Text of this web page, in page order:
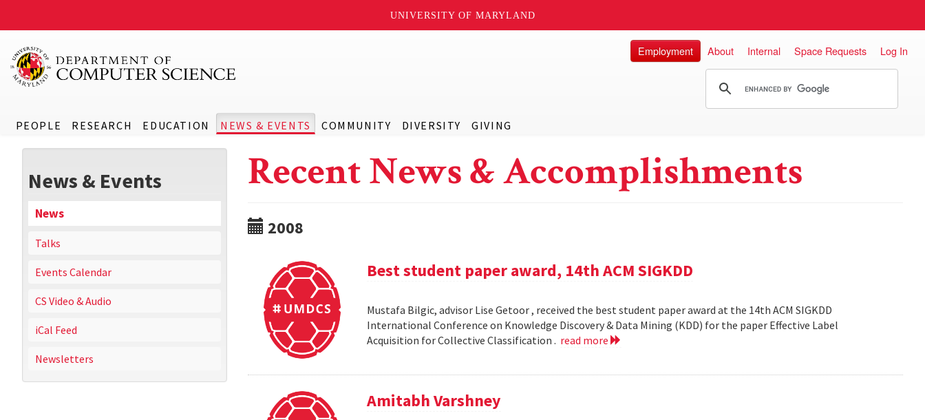
UNIVERSITY OF MARYLAND
PEOPLE RESEARCH EDUCATION NEWS & EVENTS COMMUNITY DIVERSITY GIVING
Employment About Internal Space Requests Log In
News & Events
News
Talks
Events Calendar
CS Video & Audio
iCal Feed
Newsletters
Recent News & Accomplishments
2008
Best student paper award, 14th ACM SIGKDD
Mustafa Bilgic, advisor Lise Getoor , received the best student paper award at the 14th ACM SIGKDD
International Conference on Knowledge Discovery & Data Mining (KDD) for the paper Effective Label
Acquisition for Collective Classification . read more
Amitabh Varshney